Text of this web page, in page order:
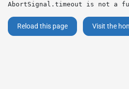
AbortSignal.timeout is not a
Reload this page Visit the